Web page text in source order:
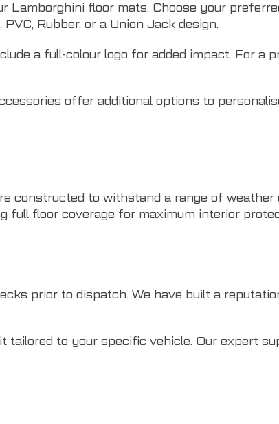
Lamborghini floor mats. Choose your
Rubber, or a Union Jack design.
a full-colour logo for added impact. For a
offer additional options to
constructed to withstand a range of weather
full floor coverage for maximum interior
prior to dispatch. We have built a
to your specific vehicle. Our expert